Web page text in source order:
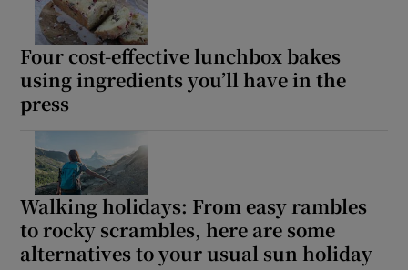
Four cost-effective lunchbox bakes
using ingredients you’ll have in the
press
Walking holidays: From easy rambles
to rocky scrambles, here are some
alternatives to your usual sun holiday